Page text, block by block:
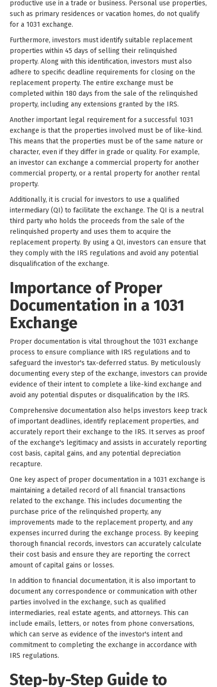
productive use in a trade or business. Personal use properties,
such as primary residences or vacation homes, do not qualify
for a 1031 exchange.
Furthermore, investors must identify suitable replacement
properties within 45 days of selling their relinquished
property. Along with this identification, investors must also
adhere to specific deadline requirements for closing on the
replacement property. The entire exchange must be
completed within 180 days from the sale of the relinquished
property, including any extensions granted by the IRS.
Another important legal requirement for a successful 1031
exchange is that the properties involved must be of like-kind.
This means that the properties must be of the same nature or
character, even if they differ in grade or quality. For example,
an investor can exchange a commercial property for another
commercial property, or a rental property for another rental
property.
Additionally, it is crucial for investors to use a qualified
intermediary (QI) to facilitate the exchange. The QI is a neutral
third party who holds the proceeds from the sale of the
relinquished property and uses them to acquire the
replacement property. By using a QI, investors can ensure that
they comply with the IRS regulations and avoid any potential
disqualification of the exchange.
Importance of Proper
Documentation in a 1031
Exchange
Proper documentation is vital throughout the 1031 exchange
process to ensure compliance with IRS regulations and to
safeguard the investor's tax-deferred status. By meticulously
documenting every step of the exchange, investors can provide
evidence of their intent to complete a like-kind exchange and
avoid any potential disputes or disqualification by the IRS.
Comprehensive documentation also helps investors keep track
of important deadlines, identify replacement properties, and
accurately report their exchange to the IRS. It serves as proof
of the exchange's legitimacy and assists in accurately reporting
cost basis, capital gains, and any potential depreciation
recapture.
One key aspect of proper documentation in a 1031 exchange is
maintaining a detailed record of all financial transactions
related to the exchange. This includes documenting the
purchase price of the relinquished property, any
improvements made to the replacement property, and any
expenses incurred during the exchange process. By keeping
thorough financial records, investors can accurately calculate
their cost basis and ensure they are reporting the correct
amount of capital gains or losses.
In addition to financial documentation, it is also important to
document any correspondence or communication with other
parties involved in the exchange, such as qualified
intermediaries, real estate agents, and attorneys. This can
include emails, letters, or notes from phone conversations,
which can serve as evidence of the investor's intent and
commitment to completing the exchange in accordance with
IRS regulations.
Step-by-Step Guide to